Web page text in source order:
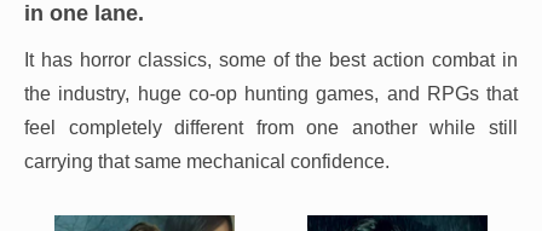
in one lane.
It has horror classics, some of the best action combat in
the industry, huge co-op hunting games, and RPGs that
feel completely different from one another while still
carrying that same mechanical confidence.